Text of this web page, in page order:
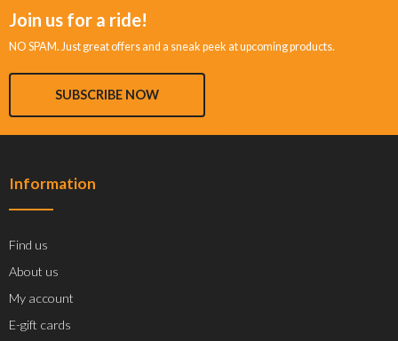
Join us for a ride!
NO SPAM. Just great offers and a sneak peek at upcoming products.
SUBSCRIBE NOW
Information
Find us
About us
My account
E-gift cards